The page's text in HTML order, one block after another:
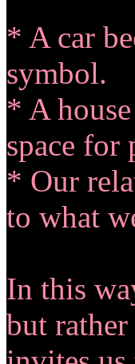
* A car
symbol.
* A
space for
* Our
to what
In this
but